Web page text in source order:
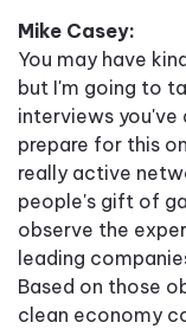
Mike Casey:
You may have
but I'm going to
interviews
prepare for this
really active
people's gift of
observe the
leading
Based on those
clean economy